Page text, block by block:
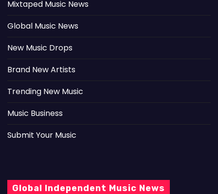
Mixtaped Music News
Global Music News
New Music Drops
Brand New Artists
Trending New Music
Music Business
Submit Your Music
Global Independent Music News